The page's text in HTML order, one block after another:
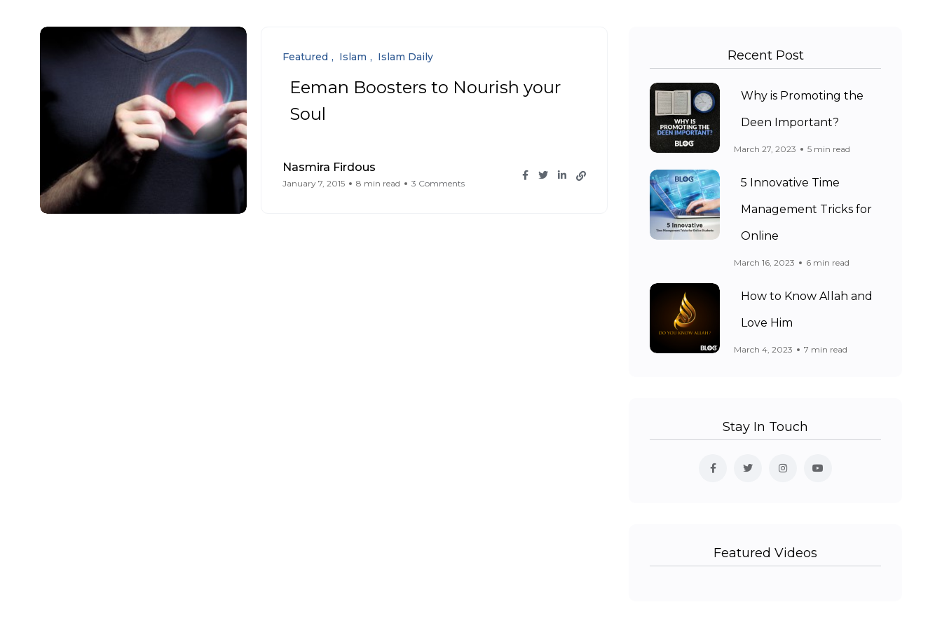
Featured Islam Islam Daily
Eeman Boosters to Nourish your
Soul
Nasmira Firdous
January 7, 2015 8 min read 3 Comments
Recent Post
Why is Promoting the
Deen Important?
March 27, 2023 5 min read
5 Innovative Time
Management Tricks for
Online
March 16, 2023 6 min read
How to Know Allah and
Love Him
March 4, 2023 7 min read
Stay In Touch
Featured Videos